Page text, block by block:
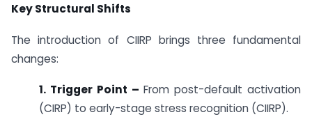
Key Structural Shifts
The introduction of CIIRP brings three fundamental
changes:
1. Trigger Point – From post-default activation
(CIRP) to early-stage stress recognition (CIIRP).